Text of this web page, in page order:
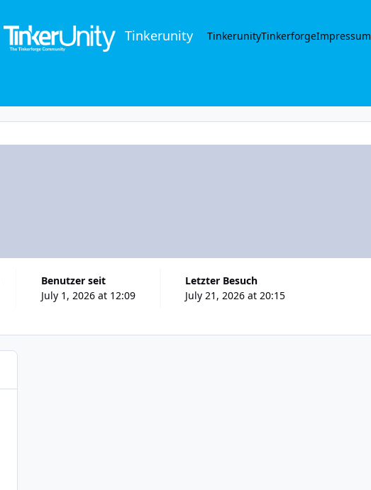
Tinkerunity TinkerunityTinkerforgeImpressum
Benutzer seit
July 1, 2026 at 12:09
Letzter Besuch
July 21, 2026 at 20:15